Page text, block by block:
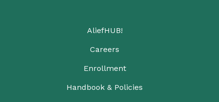
AliefHUB!
Careers
Enrollment
Handbook & Policies